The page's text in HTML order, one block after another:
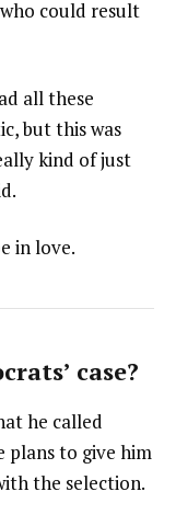
could result
all these
but this was
kind of just
in love.
case?
he called
plans to give him
the selection.